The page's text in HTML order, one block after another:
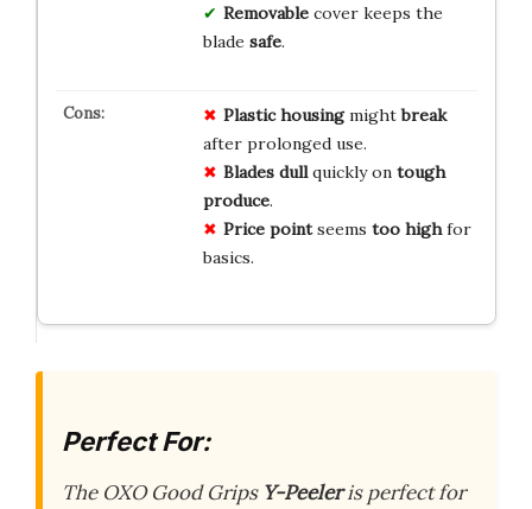
Removablecover keeps the
blade safe.
Plastic housingmightbreak
after prolonged use.
Blades dullquickly on tough
produce.
Price pointseems too highfor
basics.
Perfect For:
The OXO Good Grips Y-Peeleris perfect for